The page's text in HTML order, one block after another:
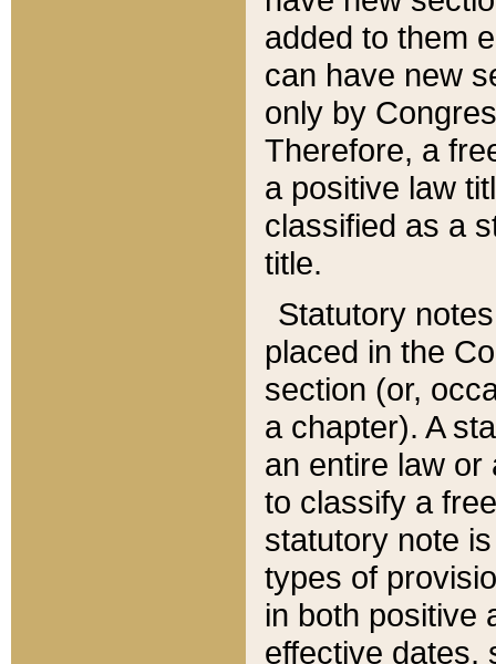
added to them
can have new
only by
Therefore, a
a positive law
classified as a
title.
Statutory
placed in the
section (or,
a chapter). A
an entire law or
to classify a
statutory note
types of
in both positive
effective dates,